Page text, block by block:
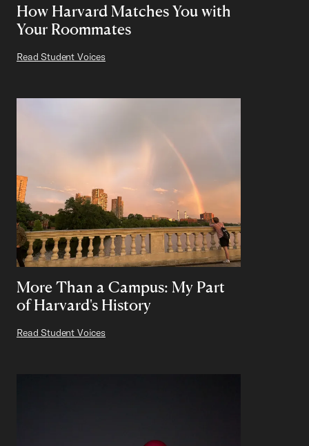
How Harvard Matches You with
Your Roommates
Read Student Voices
More Than a Campus: My Part
of Harvard's History
Read Student Voices